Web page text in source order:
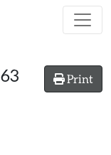
Print
63